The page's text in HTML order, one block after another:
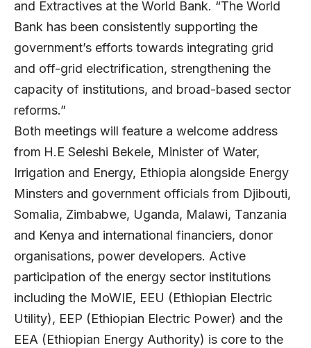
and Extractives at the World Bank. “The World
Bank has been consistently supporting the
government’s efforts towards integrating grid
and off-grid electrification, strengthening the
capacity of institutions, and broad-based sector
reforms.”
Both meetings will feature a welcome address
from H.E Seleshi Bekele, Minister of Water,
Irrigation and Energy, Ethiopia alongside Energy
Minsters and government officials from Djibouti,
Somalia, Zimbabwe, Uganda, Malawi, Tanzania
and Kenya and international financiers, donor
organisations, power developers. Active
participation of the energy sector institutions
including the MoWIE, EEU (Ethiopian Electric
Utility), EEP (Ethiopian Electric Power) and the
EEA (Ethiopian Energy Authority) is core to the